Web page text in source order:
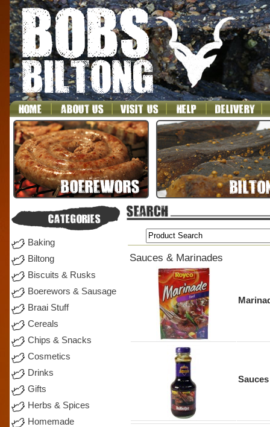
Baking
Biltong
Biscuits & Rusks
Boerewors & Sausage
Braai Stuff
Cereals
Chips & Snacks
Cosmetics
Drinks
Gifts
Herbs & Spices
Homemade
Sauces & Marinades
Sauces